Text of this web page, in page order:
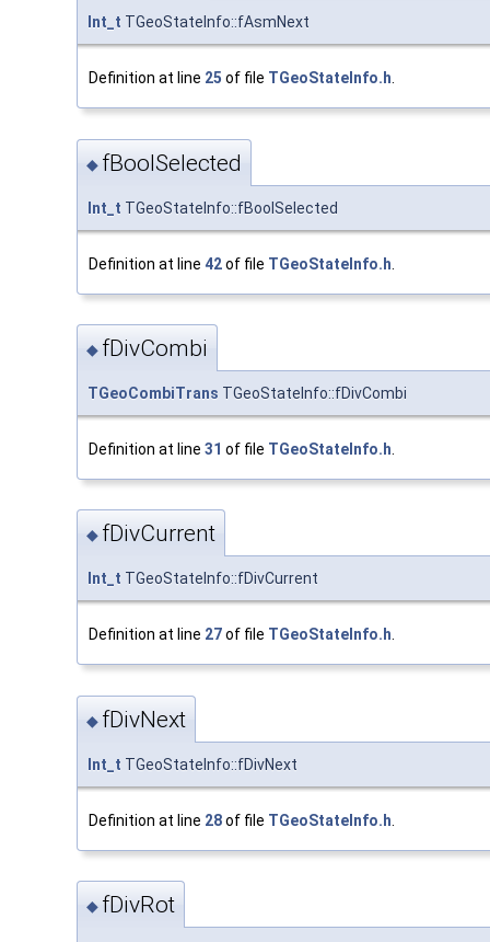
Int_t TGeoStateInfo::fAsmNext
Definition at line 25 of file TGeoStateInfo.h.
◆ fBoolSelected
Int_t TGeoStateInfo::fBoolSelected
Definition at line 42of file TGeoStateInfo.h
◆ fDivCombi
TGeoCombiTrans TGeoStateInfo::fDivCombi
Definition at line 31 of file TGeoStateInfo.h
◆ fDivCurrent
Int_t TGeoStateInfo::fDivCurrent
Definition at line 27of file TGeoStateInfo.h.
◆ fDivNext
Int_t TGeoStateInfo::fDivNext
Definition at line 28of file TGeoStateInfo.h
◆ fDivRot